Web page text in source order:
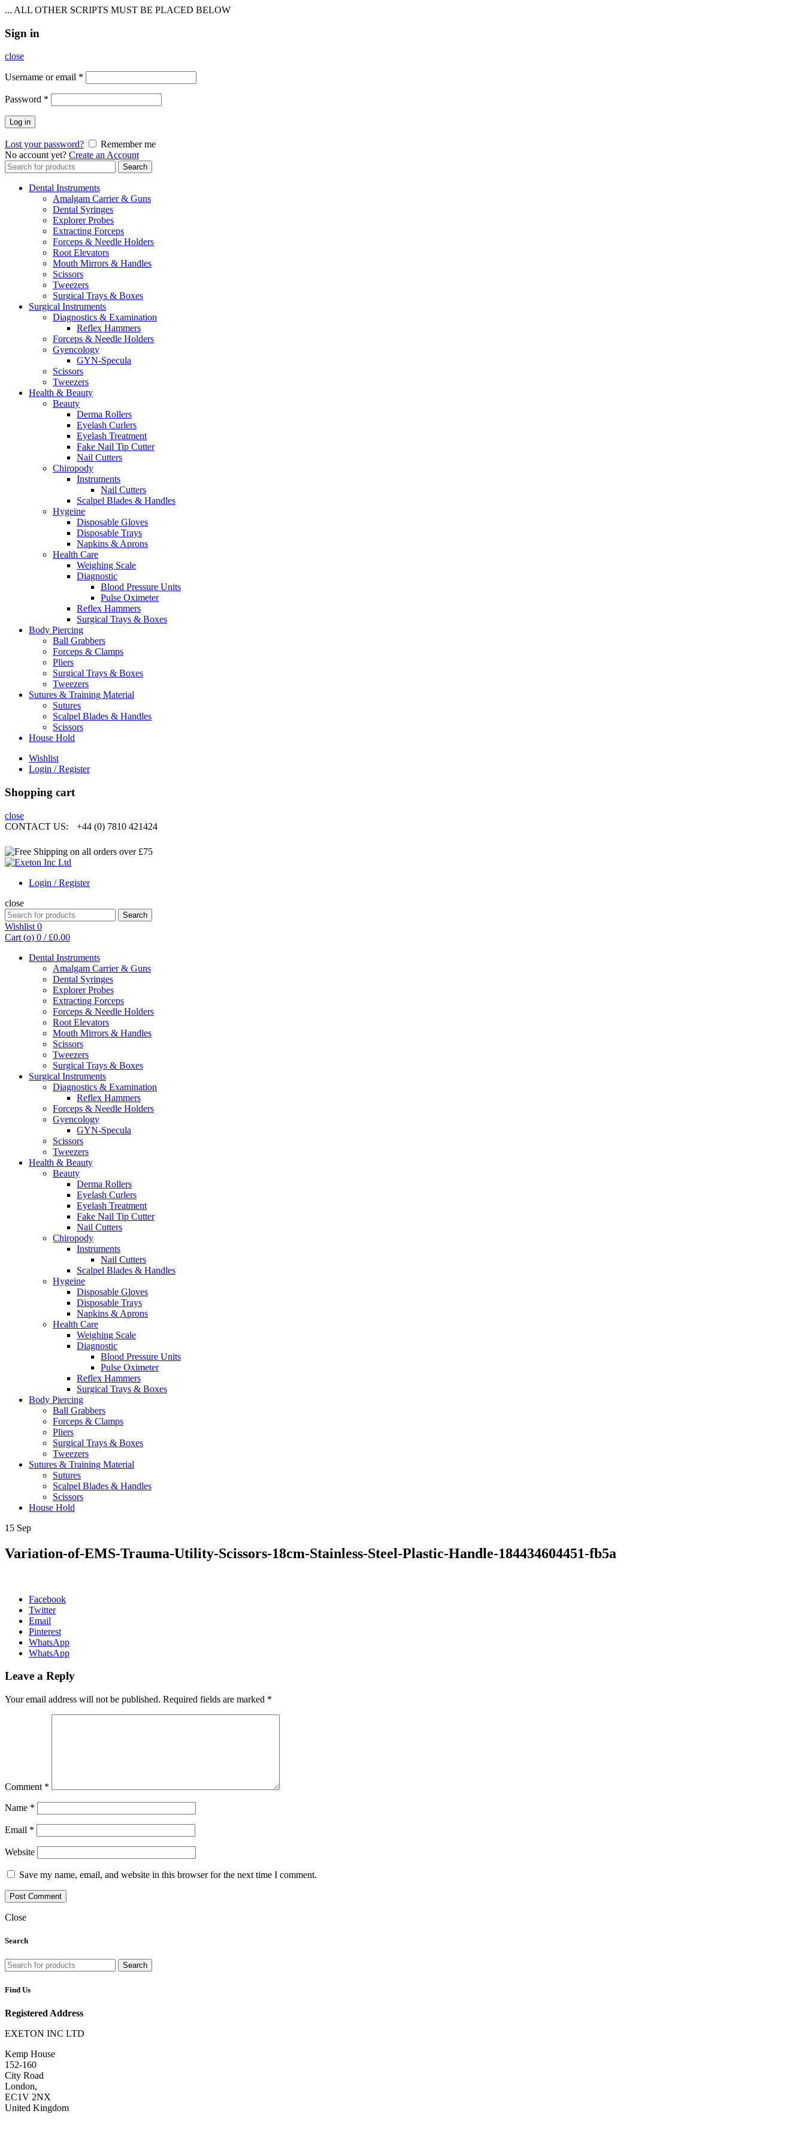
... ALL OTHER SCRIPTS MUST BE PLACED BELOW
Sign in
close
Username or email *
Password *
Log in
Lost your password?
Remember me
No account yet? Create an Account
Search
for:
Search
Dental Instruments
Amalgam Carrier & Guns
Dental Syringes
Explorer Probes
Extracting Forceps
Forceps & Needle Holders
Root Elevators
Mouth Mirrors & Handles
Scissors
Tweezers
Surgical Trays & Boxes
Surgical Instruments
Diagnostics & Examination
Reflex Hammers
Forceps & Needle Holders
Gyencology
GYN-Specula
Scissors
Tweezers
Health & Beauty
Beauty
Derma Rollers
Eyelash Curlers
Eyelash Treatment
Fake Nail Tip Cutter
Nail Cutters
Chiropody
Instruments
Nail Cutters
Scalpel Blades & Handles
Hygeine
Disposable Gloves
Disposable Trays
Napkins & Aprons
Health Care
Weighing Scale
Diagnostic
Blood Pressure Units
Pulse Oximeter
Reflex Hammers
Surgical Trays & Boxes
Body Piercing
Ball Grabbers
Forceps & Clamps
Pliers
Surgical Trays & Boxes
Tweezers
Sutures & Training Material
Sutures
Scalpel Blades & Handles
Scissors
House Hold
Wishlist
Login / Register
Shopping cart
close
CONTACT US:
+44 (0) 7810 421424
Login / Register
close
Search
for:
Search
Wishlist 0
Cart (o) 0 / £0.00
Dental Instruments
Amalgam Carrier & Guns
Dental Syringes
Explorer Probes
Extracting Forceps
Forceps & Needle Holders
Root Elevators
Mouth Mirrors & Handles
Scissors
Tweezers
Surgical Trays & Boxes
Surgical Instruments
Diagnostics & Examination
Reflex Hammers
Forceps & Needle Holders
Gyencology
GYN-Specula
Scissors
Tweezers
Health & Beauty
Beauty
Derma Rollers
Eyelash Curlers
Eyelash Treatment
Fake Nail Tip Cutter
Nail Cutters
Chiropody
Instruments
Nail Cutters
Scalpel Blades & Handles
Hygeine
Disposable Gloves
Disposable Trays
Napkins & Aprons
Health Care
Weighing Scale
Diagnostic
Blood Pressure Units
Pulse Oximeter
Reflex Hammers
Surgical Trays & Boxes
Body Piercing
Ball Grabbers
Forceps & Clamps
Pliers
Surgical Trays & Boxes
Tweezers
Sutures & Training Material
Sutures
Scalpel Blades & Handles
Scissors
House Hold
15 Sep
Variation-of-EMS-Trauma-Utility-Scissors-18cm-Stainless-Steel-Plastic-Handle-184434604451-fb5a
Facebook
Twitter
Email
Pinterest
WhatsApp
WhatsApp
Leave a Reply
Your email address will not be published. Required fields are marked *
Comment *
Name *
Email *
Website
Save my name, email, and website in this browser for the next time I comment.
Close
Search
Search
Find Us
Registered Address
EXETON INC LTD
Kemp House
152-160
City Road
London,
EC1V 2NX
United Kingdom